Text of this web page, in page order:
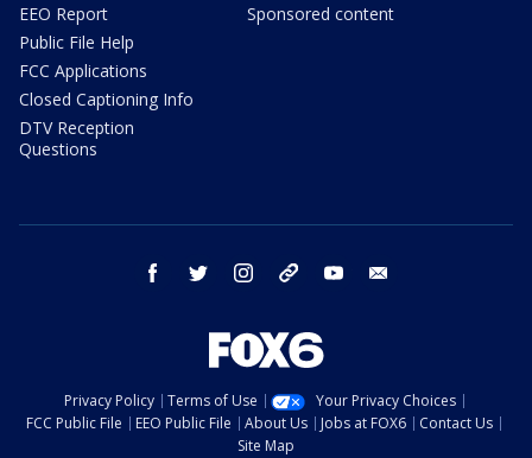
EEO Report
Public File Help
FCC Applications
Closed Captioning Info
DTV Reception
Questions
Sponsored content
facebook twitter instagram threads youtube
Privacy Policy Terms of Use
Your Privacy Choices
FCC Public File
EEO Public File About Us Jobs at FOX6
Contact Us
Site Map